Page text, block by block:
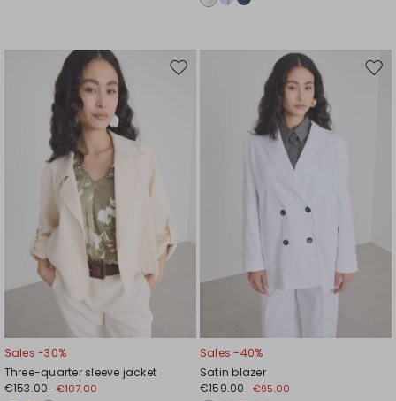
Move
Sales -30%
Three-quarter sleeve jacket
€153.00 €107.00
Sales -40%
Satin blazer
€159.00 €95.00